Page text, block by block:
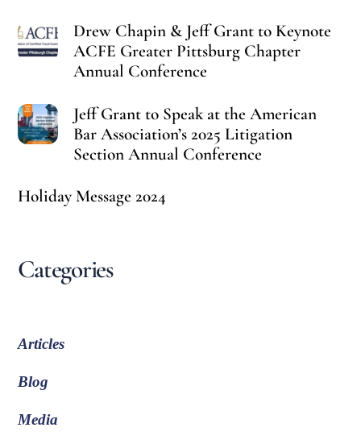
Drew Chapin & Jeff Grant to Keynote
ACFE Greater Pittsburg Chapter
Annual Conference
Jeff Grant to Speak at the American
Bar Association’s 2025 Litigation
Section Annual Conference
Holiday Message 2024
Categories
Articles
Blog
Media